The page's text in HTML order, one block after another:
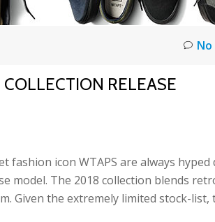
RELEASE
fashion icon WTAPS are always
model. The 2018 collection blends
Given the extremely limited stock-list,